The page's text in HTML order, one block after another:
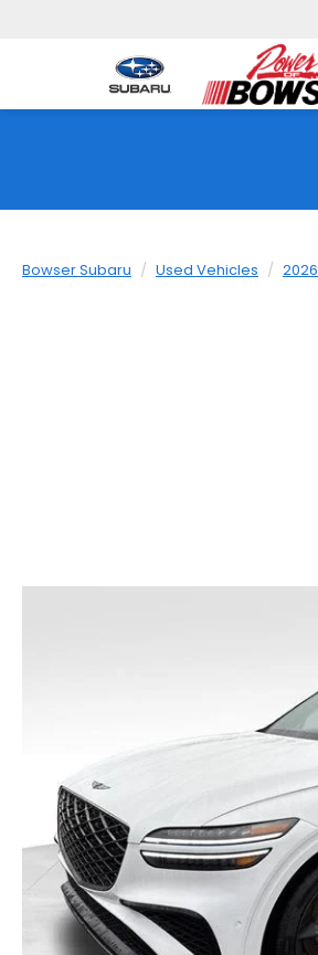
Bowser Subaru Used Vehicles 2026